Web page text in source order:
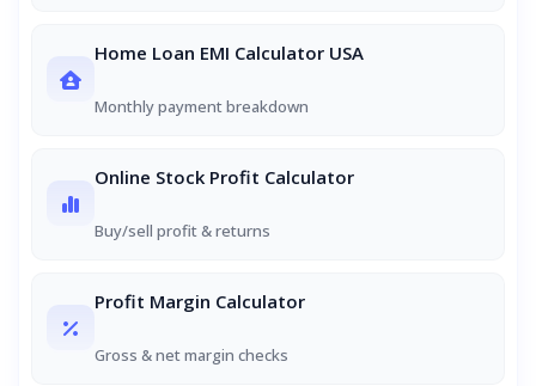
Home Loan EMI Calculator USA
Monthly payment breakdown
Online Stock Profit Calculator
Buy/sell profit & returns
Profit Margin Calculator
Gross & net margin checks